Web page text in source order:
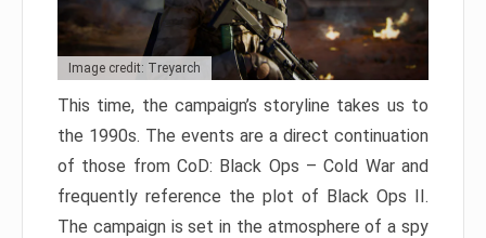
Image credit: Treyarch
This time, the campaign’s storyline takes us to
the 1990s. The events are a direct continuation
of those from CoD: Black Ops – Cold War and
frequently reference the plot of Black Ops II.
The campaign is set in the atmosphere of a spy